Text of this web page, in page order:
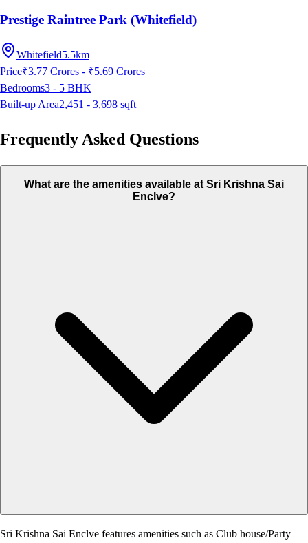
Prestige Raintree Park (Whitefield)
Whitefield5.5km
Price₹3.77 Crores - ₹5.69 Crores
Bedrooms3 - 5 BHK
Built-up Area2,451 - 3,698 sqft
Frequently Asked Questions
What are the amenities available at Sri Krishna Sai
Enclve?
Sri Krishna Sai Enclve features amenities such as Club house/Party